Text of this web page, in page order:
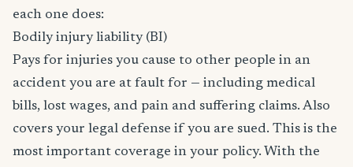
each one does:
Bodily injury liability (BI)
Pays for injuries you cause to other people in an
accident you are at fault for — including medical
bills, lost wages, and pain and suffering claims. Also
covers your legal defense if you are sued. This is the
most important coverage in your policy. With the